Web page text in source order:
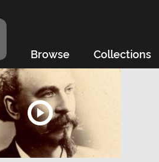
Browse Collections